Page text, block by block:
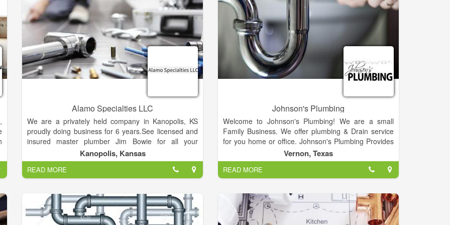
between. Our plumbers are licensed and our water
cleanup crews are IICRC certified experts in their
field. Remember Roto-Rooter for 24/7 service.
Alamo Specialties LLC
We are a privately held company in Kanopolis, KS
proudly doing business for 6 years.See licensed and
insured master plumber Jim Bowie for all your
plumbing needs and repairs. Alamo Specialties also
specializes in certified radon testing, removal fro
residential housing, and home inspection.
Kanopolis, Kansas
READ MORE
Johnson's Plumbing
Welcome to Johnson's Plumbing! We are a small
Family Business. We offer plumbing & Drain service
for you home or office. Johnson's Plumbing Provides
Air & Water Systems Balancing, Appliance
Installation, Air Conditioning Repair & Maintenance
Service(s), Appliance Removal & Recycling,
Appliance Moving, Aluminum Siding Installation,
Accessibility Construction, Acoustical Construction,
Apartment Building Construction, Air Duct Cleaning
Services.
Vernon, Texas
READ MORE